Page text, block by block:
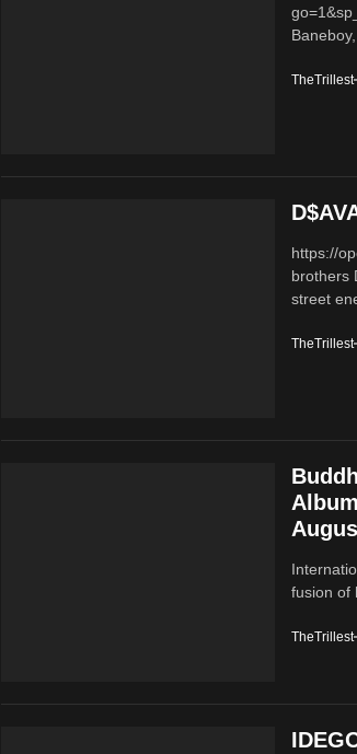
TheTrillest
https://
brothers
street
TheTrillest
fusion of
TheTrillest